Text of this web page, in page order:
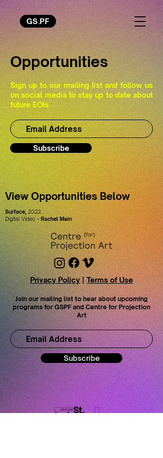
GS.PF
Opportunities
Sign up to our mailing list and follow us
on social media to stay up to date about
future EOIs.
Subscribe
View Opportunities Below
Surface, 2022
Digital Video –Rachel Main
Privacy Policy |Terms of Use
Join our mailing list to hear about upcoming
programs for GSPF and Centre for Projection
Art
Subscribe